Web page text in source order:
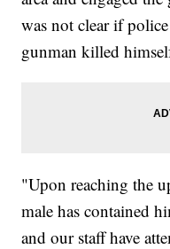
was not clear if
gunman killed
"Upon reaching the
male has contained
and our staff have